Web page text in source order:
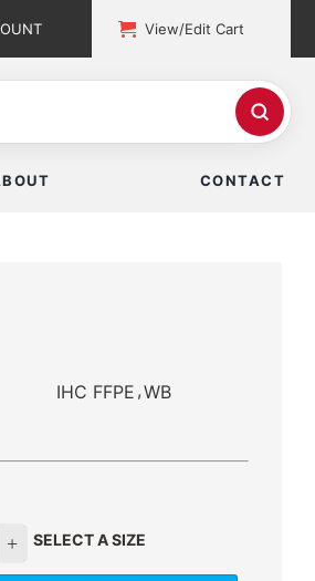
View/Edit Cart
CONTACT
IHC FFPE ,WB
SELECT A SIZE